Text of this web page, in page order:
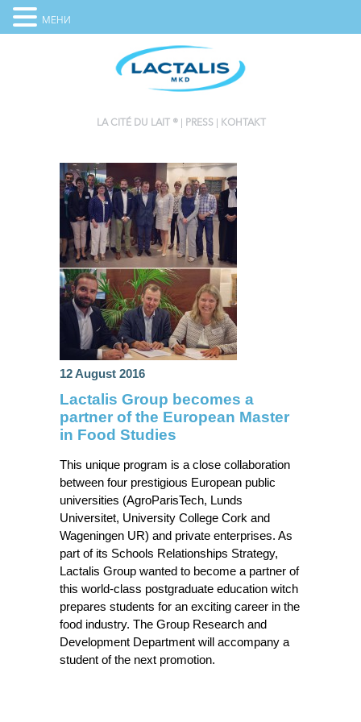
LA CITÉ DU LAIT ® PRESS КОНТАКТ
12 August 2016
Lactalis Group becomes a
partner of the European Master
in Food Studies
This unique program is a close collaboration
between four prestigious European public
universities (AgroParisTech, Lunds
Universitet, University College Cork and
Wageningen UR) and private enterprises. As
part of its Schools Relationships Strategy,
Lactalis Group wanted to become a partner of
this world-class postgraduate education witch
prepares students for an exciting career in the
food industry. The Group Research and
Development Department will accompany a
student of the next promotion.
МЕНИ